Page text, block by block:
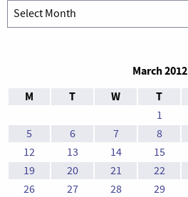
Archives
March 2012
M
T W T
1
5
6 7 8
12
13 14 15
19
20 21 22
26
27 28 29